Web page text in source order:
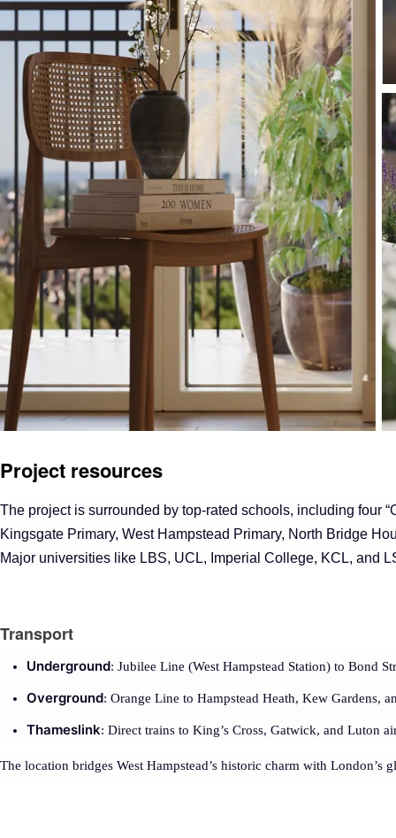
Project resources
The project is surrounded by top-rated schools, including four
Kingsgate Primary, West Hampstead Primary, North Bridge
Major universities like LBS, UCL, Imperial College, KCL, and
Transport
Underground: Jubilee Line (West Hampstead Station) to Bond
Overground: Orange Line to Hampstead Heath, Kew Gardens,
Thameslink: Direct trains to King’s Cross, Gatwick, and Luton
The location bridges West Hampstead’s historic charm with London’s